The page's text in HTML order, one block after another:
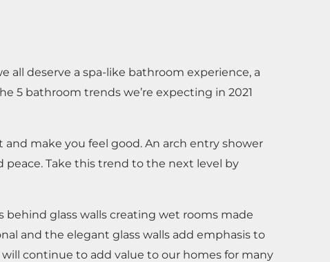
all deserve a spa-like bathroom experience, a
5 bathroom trends we’re expecting in 2021
make you feel good. An arch entry shower
peace. Take this trend to the next level by
behind glass walls creating wet rooms made
and the elegant glass walls add emphasis to
continue to add value to our homes for many